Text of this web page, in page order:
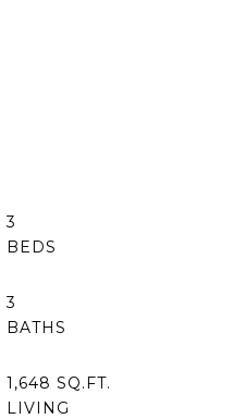
3
3
1,648 SQ.FT.
LIVING